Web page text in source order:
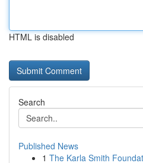
HTML is disabled
Search
Published News
1 The Karla Smith